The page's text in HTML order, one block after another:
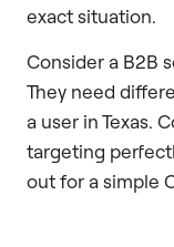
exact situation.
Consider a B2B
They need
a user in Texas.
targeting
out for a simple